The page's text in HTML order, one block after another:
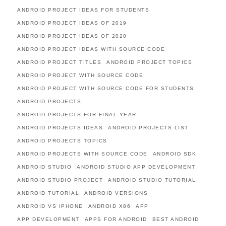
ANDROID PROJECT IDEAS FOR STUDENTS
ANDROID PROJECT IDEAS OF 2019
ANDROID PROJECT IDEAS OF 2020
ANDROID PROJECT IDEAS WITH SOURCE CODE
ANDROID PROJECT TITLES ANDROID PROJECT TOPICS
ANDROID PROJECT WITH SOURCE CODE
ANDROID PROJECT WITH SOURCE CODE FOR STUDENTS
ANDROID PROJECTS
ANDROID PROJECTS FOR FINAL YEAR
ANDROID PROJECTS IDEAS ANDROID PROJECTS LIST
ANDROID PROJECTS TOPICS
ANDROID PROJECTS WITH SOURCE CODE ANDROID SDK
ANDROID STUDIO ANDROID STUDIO APP DEVELOPMENT
ANDROID STUDIO PROJECT ANDROID STUDIO TUTORIAL
ANDROID TUTORIAL ANDROID VERSIONS
ANDROID VS IPHONE ANDROID X86 APP
APP DEVELOPMENT APPS FOR ANDROID BEST ANDROID